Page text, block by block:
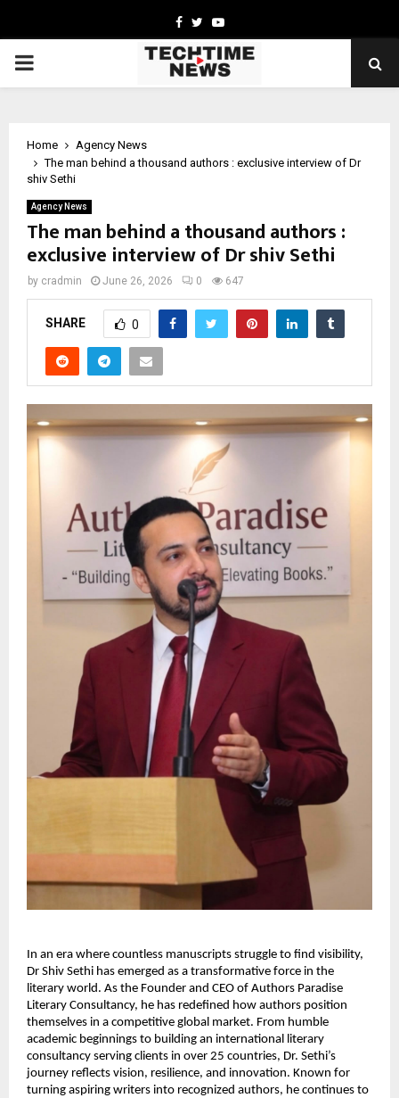
Facebook
TwitterYoutube
PRIMARY
Home
Agency News
The man behind a thousand authors : exclusive interview of Dr
shiv Sethi
Agency News
The man behind a thousand authors :
exclusive interview of Dr shiv Sethi
by cradmin June 26, 2026 0 647
SHARE 0
In an era where countless manuscripts struggle to find visibility,
Dr Shiv Sethi has emerged as a transformative force in the
literary world. As the Founder and CEO of Authors Paradise
Literary Consultancy, he has redefined how authors position
themselves in a competitive global market. From humble
academic beginnings to building an international literary
consultancy serving clients in over 25 countries, Dr. Sethi’s
journey reflects vision, resilience, and innovation. Known for
turning aspiring writers into recognized authors, he continues to